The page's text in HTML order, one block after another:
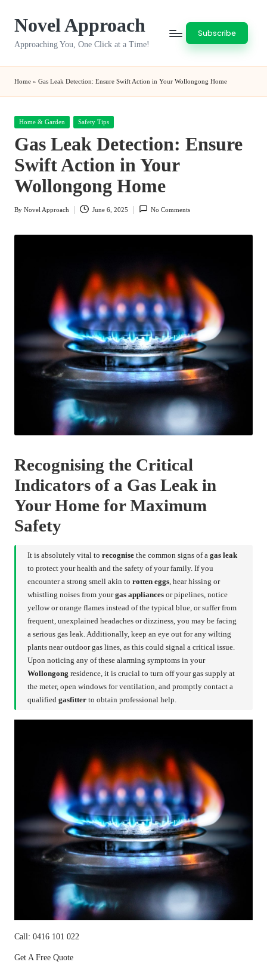
Novel Approach
Approaching You, One Click at a Time!
Subscribe
Home » Gas Leak Detection: Ensure Swift Action in Your Wollongong Home
Posted
Home & Garden Safety Tips
Gas Leak Detection: Ensure
Swift Action in Your
Wollongong Home
Posted
By Novel Approach June 6, 2025 No Comments
Recognising the Critical
Indicators of a Gas Leak in
Your Home for Maximum
Safety
It is absolutely vital torecognise the common signs of agas leak
to protect your health and the safety of your family. If you
encounter a strong smell akin torotten eggs, hear hissing or
whistling noises from yourgas appliances or pipelines, notice
yellow or orange flames instead of the typical blue, or suffer from
frequent, unexplained headaches or dizziness, you may be facing
a serious gas leak. Additionally, keep an eye out for any wilting
plants near outdoor gas lines, as this could signal a critical issue.
Upon noticing any of these alarming symptoms in your
Wollongong residence, it is crucial to turn off your gas supply at
the meter, open windows for ventilation, and promptly contact a
qualifiedgasfitter to obtain professional help.
Call: 0416 101 022
Get A Free Quote